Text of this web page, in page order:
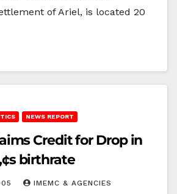
of Ariel, is located 20
NEWS REPORT
Credit for Drop in
birthrate
IMEMC & AGENCIES